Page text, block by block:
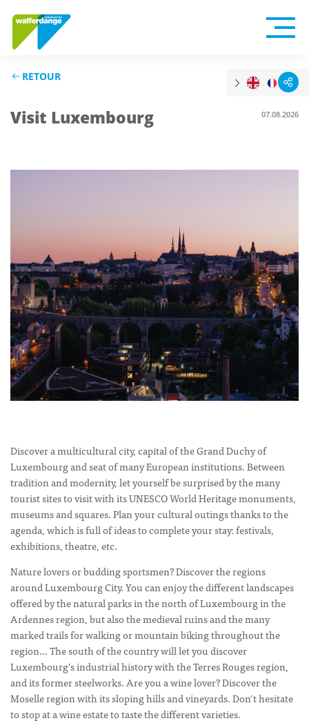
RETOUR
Visit Luxembourg 07.08.2026
Discover a multicultural city, capital of the Grand Duchy of
Luxembourg and seat of many European institutions. Between
tradition and modernity, let yourself be surprised by the many
tourist sites to visit with its UNESCO World Heritage monuments,
museums and squares. Plan your cultural outings thanks to the
agenda, which is full of ideas to complete your stay: festivals,
exhibitions, theatre, etc.
Nature lovers or budding sportsmen? Discover the regions
around Luxembourg City. You can enjoy the different landscapes
offered by the natural parks in the north of Luxembourg in the
Ardennes region, but also the medieval ruins and the many
marked trails for walking or mountain biking throughout the
region… The south of the country will let you discover
Luxembourg’s industrial history with the Terres Rouges region,
and its former steelworks. Are you a wine lover? Discover the
Moselle region with its sloping hills and vineyards. Don’t hesitate
to stop at a wine estate to taste the different varieties.